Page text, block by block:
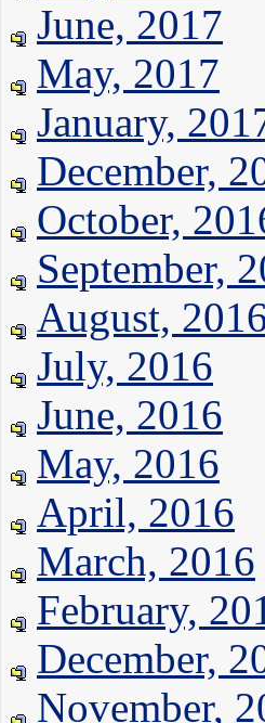
June, 2017
May, 2017
January,
December,
October,
September,
August,
July, 2016
June, 2016
May, 2016
April, 2016
March, 2016
February,
December,
November,